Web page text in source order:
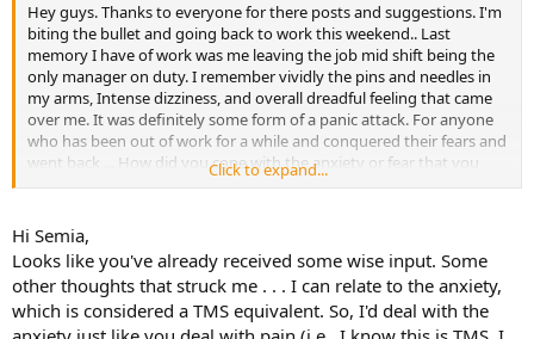
Hey guys. Thanks to everyone for there posts and suggestions. I'm
biting the bullet and going back to work this weekend.. Last
memory I have of work was me leaving the job mid shift being the
only manager on duty. I remember vividly the pins and needles in
my arms, Intense dizziness, and overall dreadful feeling that came
over me. It was definitely some form of a panic attack. For anyone
who has been out of work for a while and conquered their fears and
went back ... How did you cope with the anxiety or fear that you
can't get through it ?? Besides deep breathing that is. I do that a lot
Click to expand...
Hi Semia,
Looks like you've already received some wise input. Some
other thoughts that struck me . . . I can relate to the anxiety,
which is considered a TMS equivalent. So, I'd deal with the